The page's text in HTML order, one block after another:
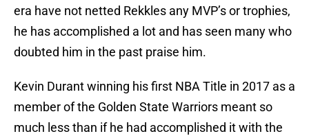
era have not netted Rekkles any MVP’s or trophies,
he has accomplished a lot and has seen many who
doubted him in the past praise him.
Kevin Durant winning his first NBA Title in 2017 as a
member of the Golden State Warriors meant so
much less than if he had accomplished it with the